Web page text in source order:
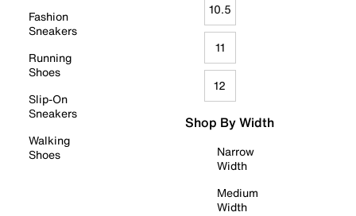
Fashion
Sneakers
Running
Shoes
Slip-On
Sneakers
Walking
Shoes
10.5
11
12
Shop By Width
Narrow
Width
Medium
Width